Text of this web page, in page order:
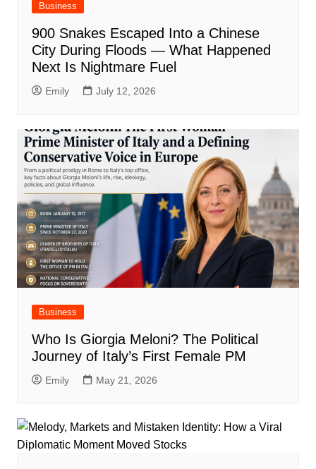
Business
900 Snakes Escaped Into a Chinese
City During Floods — What Happened
Next Is Nightmare Fuel
Emily July 12, 2026
Business
Who Is Giorgia Meloni? The Political
Journey of Italy’s First Female PM
Emily May 21, 2026